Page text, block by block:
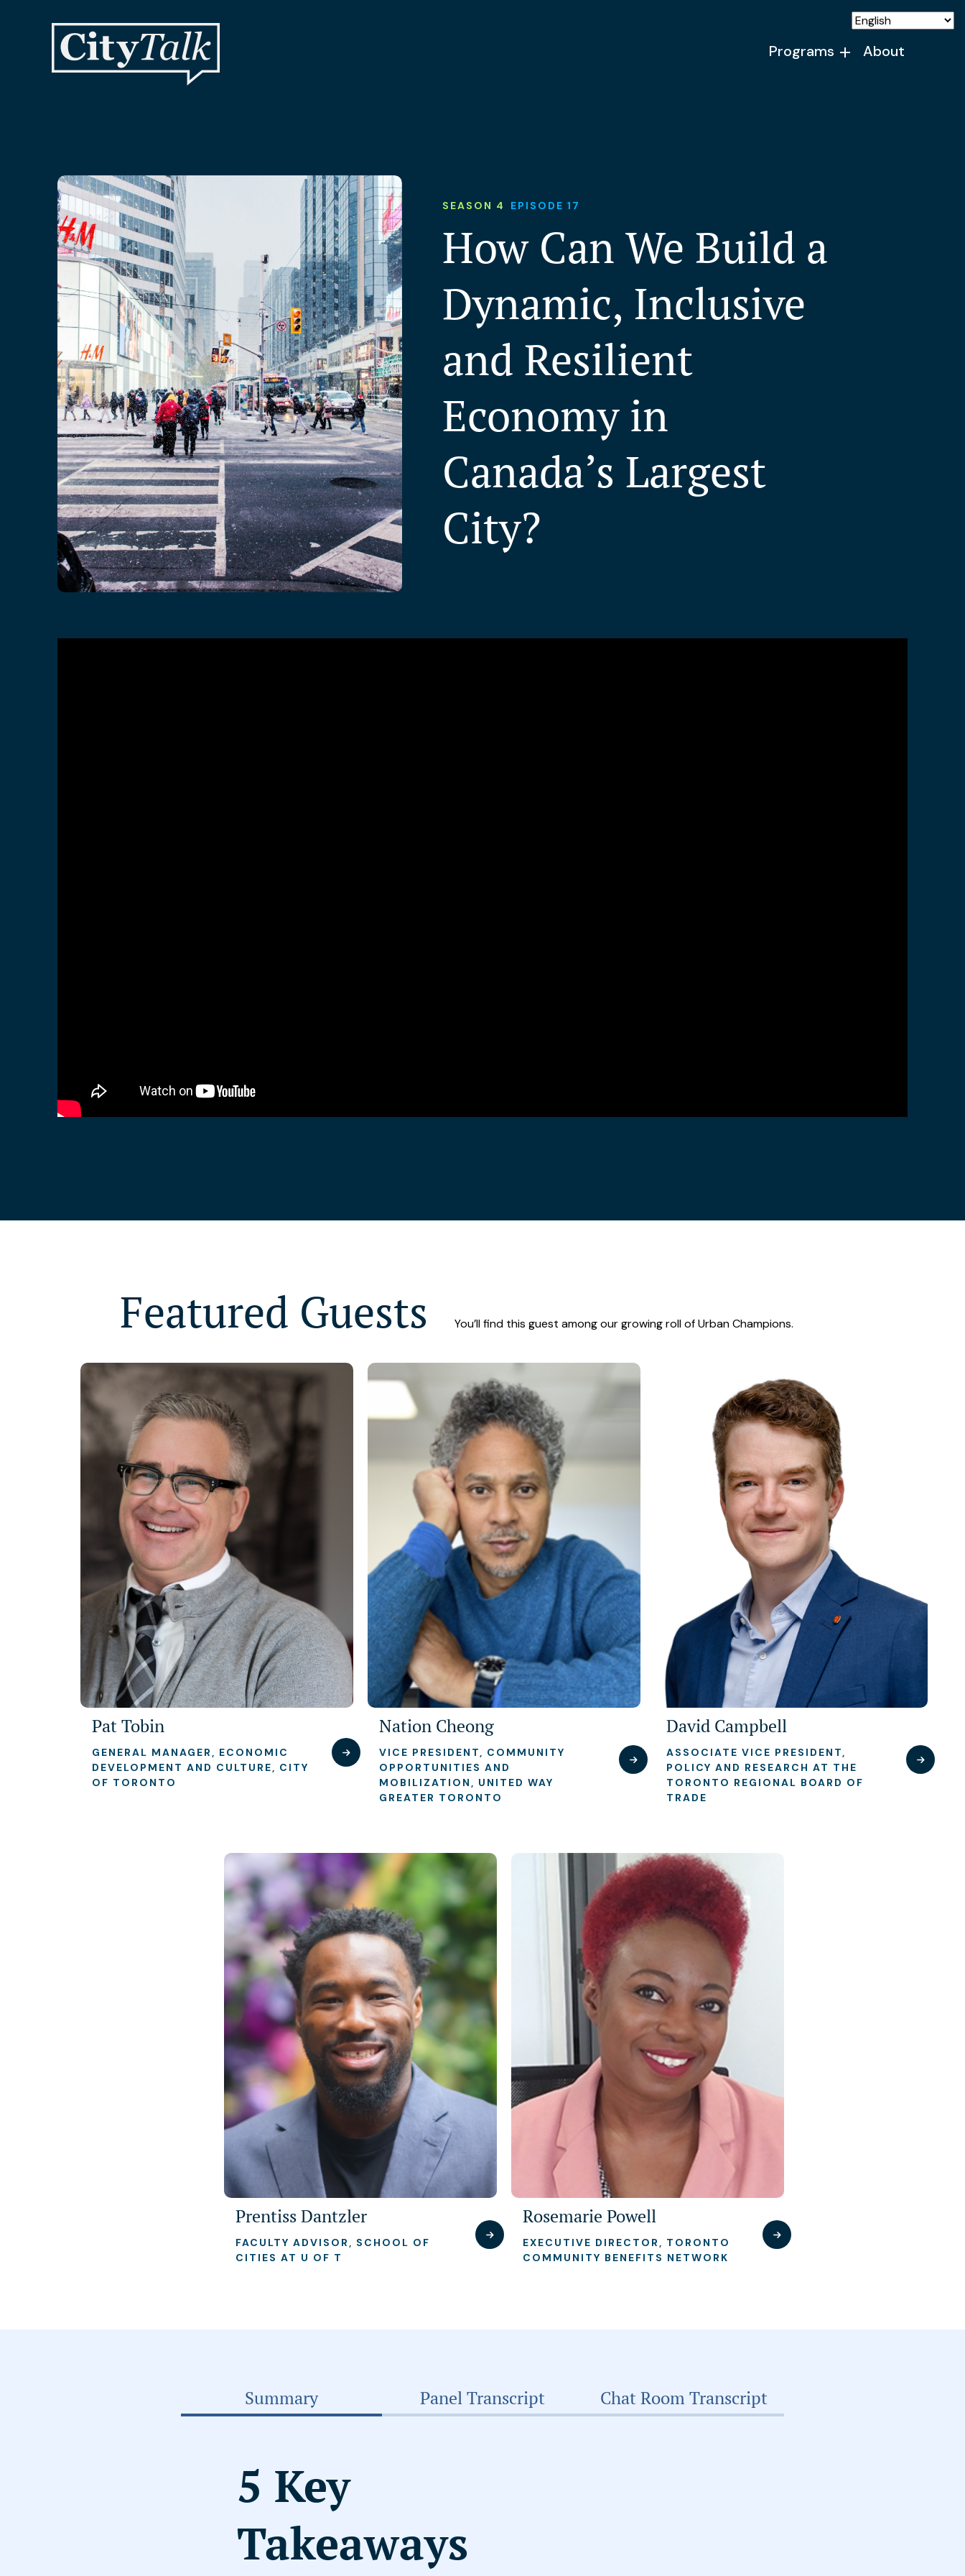
Programs About
SEASON 4 EPISODE 17
How Can We Build a
Dynamic, Inclusive
and Resilient
Economy in
Canada’s Largest
City?
Featured Guests You’ll find this guest among our growing roll of Urban Champions.
Pat Tobin
GENERAL MANAGER, ECONOMIC
DEVELOPMENT AND CULTURE, CITY
OF TORONTO
Nation Cheong
VICE PRESIDENT, COMMUNITY
OPPORTUNITIES AND
MOBILIZATION, UNITED WAY
GREATER TORONTO
David Campbell
ASSOCIATE VICE PRESIDENT,
POLICY AND RESEARCH AT THE
TORONTO REGIONAL BOARD OF
TRADE
Prentiss Dantzler
FACULTY ADVISOR, SCHOOL OF
CITIES AT U OF T
Rosemarie Powell
EXECUTIVE DIRECTOR, TORONTO
COMMUNITY BENEFITS NETWORK
Summary Panel Transcript Chat Room Transcript
5 Key
Takeaways